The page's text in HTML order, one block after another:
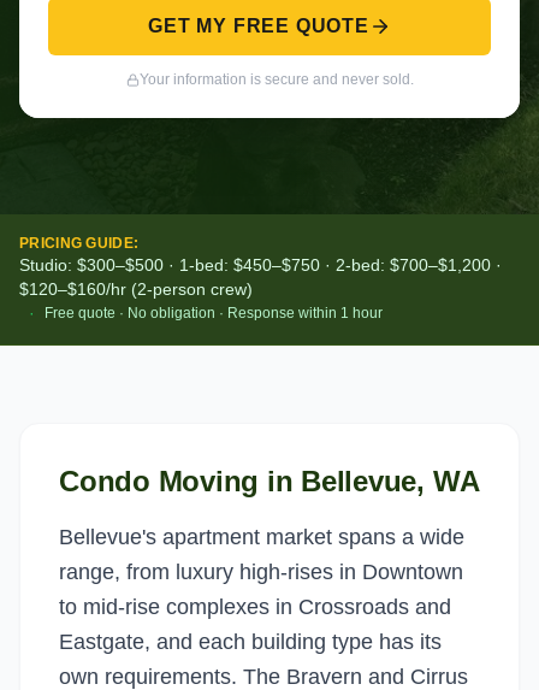
GET MY FREE QUOTE
Your information is secure and never sold.
PRICING GUIDE:
Studio: $300–$500 · 1-bed: $450–$750 · 2-bed: $700–$1,200 ·
$120–$160/hr (2-person crew)
·
Free quote · No obligation · Response within 1 hour
Condo Moving in Bellevue, WA
Bellevue's apartment market spans a wide
range, from luxury high-rises in Downtown
to mid-rise complexes in Crossroads and
Eastgate, and each building type has its
own requirements. The Bravern and Cirrus